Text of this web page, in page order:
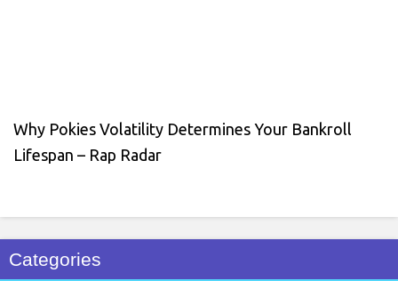
Why Pokies Volatility Determines Your Bankroll
Lifespan – Rap Radar
Categories